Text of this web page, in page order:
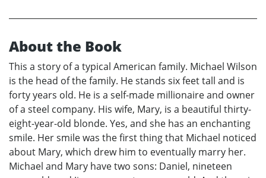
About the Book
This a story of a typical American family. Michael Wilson
is the head of the family. He stands six feet tall and is
forty years old. He is a self-made millionaire and owner
of a steel company. His wife, Mary, is a beautiful thirty-
eight-year-old blonde. Yes, and she has an enchanting
smile. Her smile was the first thing that Michael noticed
about Mary, which drew him to eventually marry her.
Michael and Mary have two sons: Daniel, nineteen